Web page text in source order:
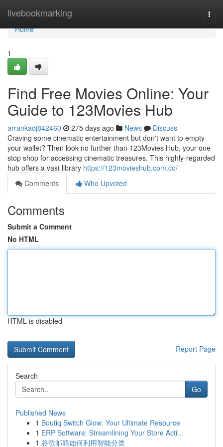
livebookmarking
Home
Home
1
Find Free Movies Online: Your
Guide to 123Movies Hub
arrankadj842460 275 days ago News
Discuss
Craving some cinematic entertainment but don't want to empty
your wallet? Then look no further than 123Movies Hub, your one-
stop shop for accessing cinematic treasures. This highly-regarded
hub offers a vast library https://123movieshub.com.co/
Comments
Who Upvoted
Comments
Submit a Comment
No HTML
HTML is disabled
Report Page
Search
Go
Published News
1 Boutiq Switch Glow: Your Ultimate Resource
1 ERP Software: Streamlining Your Store Acti...
1 谷歌邮箱如何利用智能分类